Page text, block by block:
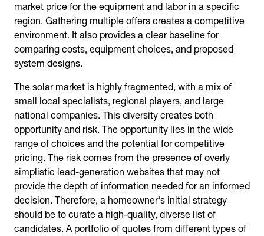
market price for the equipment and labor in a specific
region. Gathering multiple offers creates a competitive
environment. It also provides a clear baseline for
comparing costs, equipment choices, and proposed
system designs.
The solar market is highly fragmented, with a mix of
small local specialists, regional players, and large
national companies. This diversity creates both
opportunity and risk. The opportunity lies in the wide
range of choices and the potential for competitive
pricing. The risk comes from the presence of overly
simplistic lead-generation websites that may not
provide the depth of information needed for an informed
decision. Therefore, a homeowner's initial strategy
should be to curate a high-quality, diverse list of
candidates. A portfolio of quotes from different types of